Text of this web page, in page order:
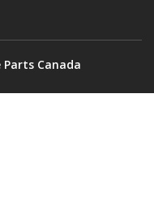
Parts Canada